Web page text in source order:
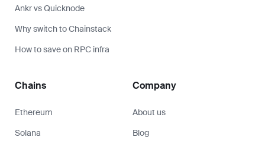
Ankr vs Quicknode
Why switch to Chainstack
How to save on RPC infra
Chains
Ethereum
Solana
Company
About us
Blog